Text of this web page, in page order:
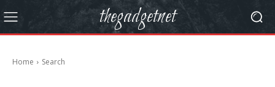
thegadgetnet
Home Search